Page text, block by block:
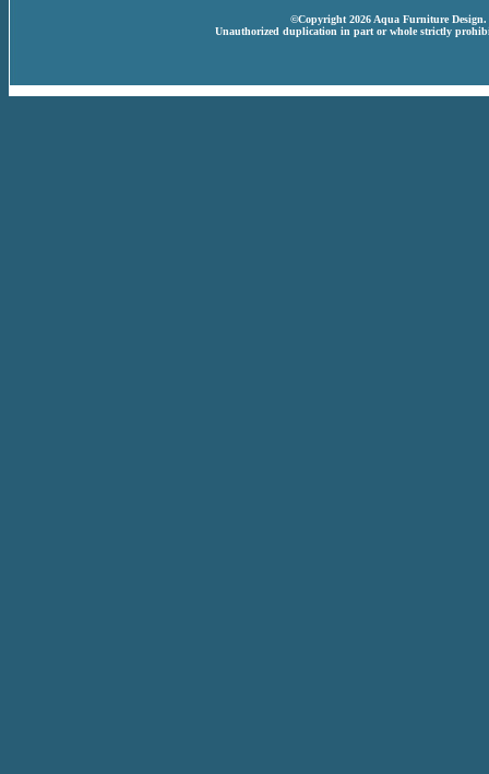
©Copyright 2026 Aqua Furniture Design.
Unauthorized duplication in part or whole strictly